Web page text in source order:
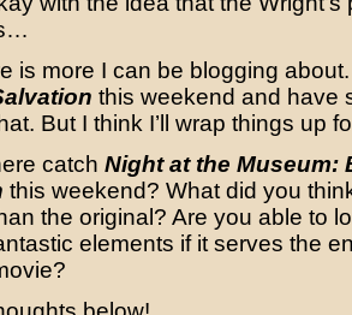
is more I can be blogging
this weekend and have
But I think I’ll wrap things up
catch Night at the Museum:
this weekend? What did you
the original? Are you able to
elements if it serves the